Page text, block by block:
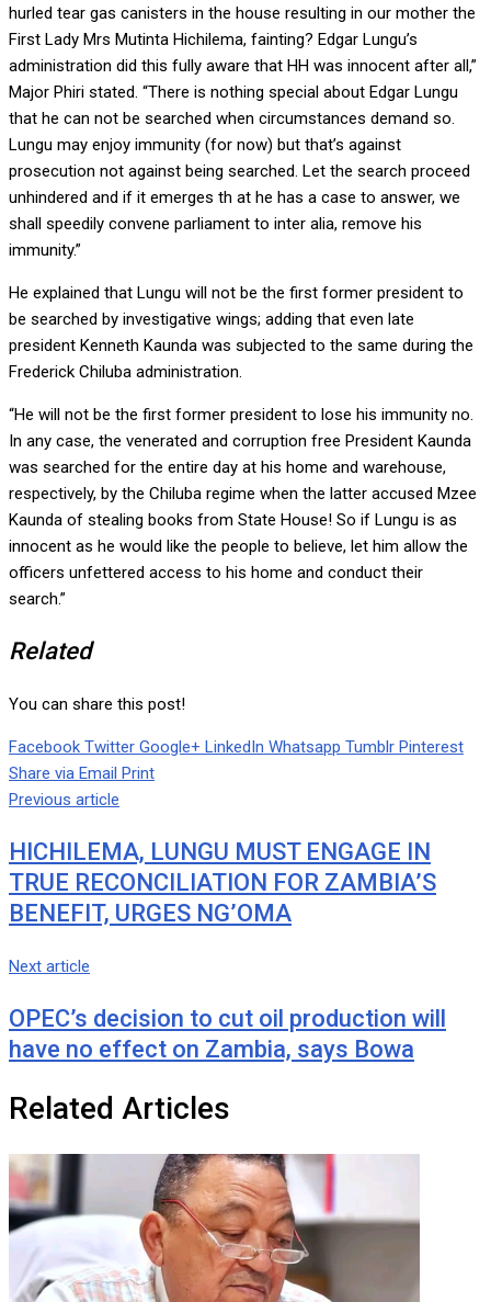
hurled tear gas canisters in the house resulting in our mother the
First Lady Mrs Mutinta Hichilema, fainting? Edgar Lungu’s
administration did this fully aware that HH was innocent after all,”
Major Phiri stated. “There is nothing special about Edgar Lungu
that he can not be searched when circumstances demand so.
Lungu may enjoy immunity (for now) but that’s against
prosecution not against being searched. Let the search proceed
unhindered and if it emerges th at he has a case to answer, we
shall speedily convene parliament to inter alia, remove his
immunity.”
He explained that Lungu will not be the first former president to
be searched by investigative wings; adding that even late
president Kenneth Kaunda was subjected to the same during the
Frederick Chiluba administration.
“He will not be the first former president to lose his immunity no.
In any case, the venerated and corruption free President Kaunda
was searched for the entire day at his home and warehouse,
respectively, by the Chiluba regime when the latter accused Mzee
Kaunda of stealing books from State House! So if Lungu is as
innocent as he would like the people to believe, let him allow the
officers unfettered access to his home and conduct their
search.”
Related
You can share this post!
Facebook Twitter Google+ LinkedIn Whatsapp Tumblr Pinterest
Share via Email Print
Previous article
HICHILEMA, LUNGU MUST ENGAGE IN
TRUE RECONCILIATION FOR ZAMBIA’S
BENEFIT, URGES NG’OMA
Next article
OPEC’s decision to cut oil production will
have no effect on Zambia, says Bowa
Related Articles